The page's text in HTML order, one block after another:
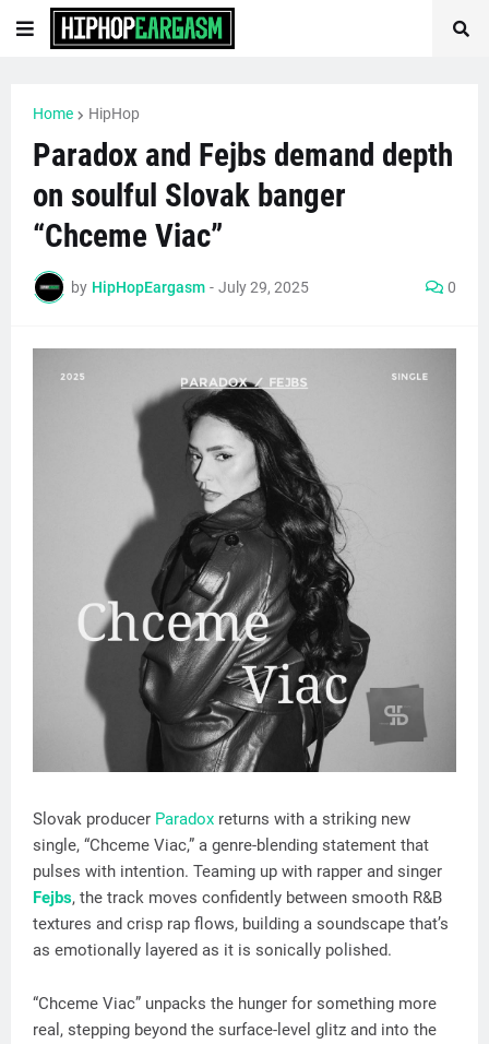
Home HipHop
Paradox and Fejbs demand depth
on soulful Slovak banger
“Chceme Viac”
by HipHopEargasm - July 29, 2025 0
Slovak producer Paradox returns with a striking new
single, “Chceme Viac,” a genre-blending statement that
pulses with intention. Teaming up with rapper and singer
Fejbs, the track moves confidently between smooth R&B
textures and crisp rap flows, building a soundscape that’s
as emotionally layered as it is sonically polished.
“Chceme Viac” unpacks the hunger for something more
real, stepping beyond the surface-level glitz and into the